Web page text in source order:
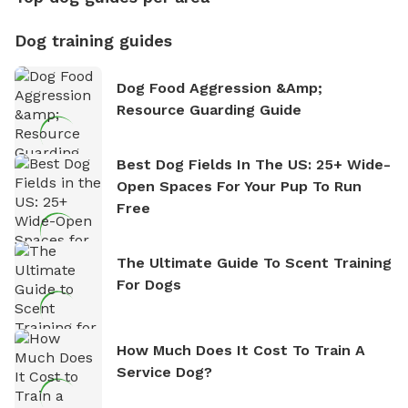
Dog training guides
Dog Food Aggression &amp;
Resource Guarding Guide
Best Dog Fields In The US: 25+ Wide-
Open Spaces For Your Pup To Run
Free
The Ultimate Guide To Scent Training
For Dogs
How Much Does It Cost To Train A
Service Dog?